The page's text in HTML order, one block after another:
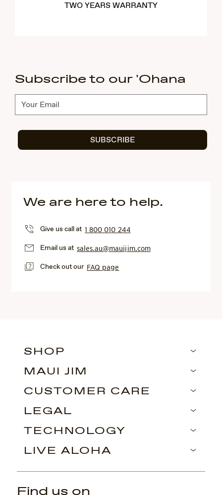
TWO YEARS WARRANTY
Subscribe to our 'Ohana
Subscribe
SUBSCRIBE
We are here to help.
Give us call at1 800 010 244
Email us at sales.au@mauijim.com
Check out our FAQ page
SHOP
MAUI JIM
CUSTOMER CARE
LEGAL
TECHNOLOGY
LIVE ALOHA
Find us on